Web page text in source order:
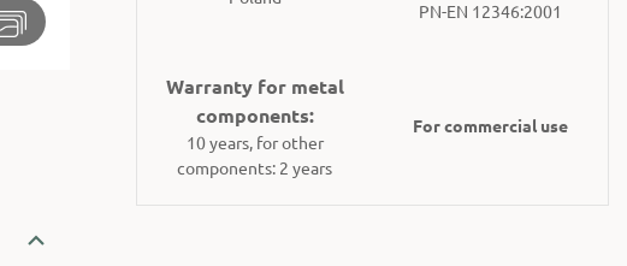
⏵ PN-EN 12346:2001
Warranty for metal
components:
10 years, for other
components: 2 years
For commercial use